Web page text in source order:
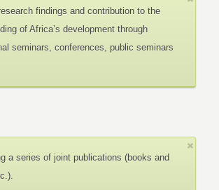
findings and contribution to the
of Africa’s development through
seminars, conferences, public seminars
a series of joint publications (books and